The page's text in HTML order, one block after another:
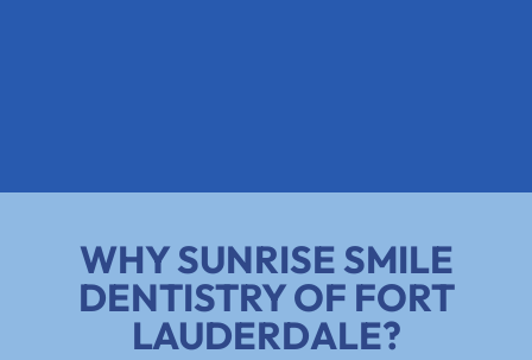
WHY SUNRISE SMILE
DENTISTRY OF FORT
LAUDERDALE?